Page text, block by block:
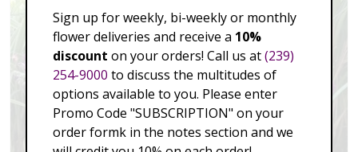
Sign up for weekly, bi-weekly or monthly
flower deliveries and receive a 10%
discount on your orders! Call us at(239)
254-9000 to discuss the multitudes of
options available to you. Please enter
Promo Code "SUBSCRIPTION" on your
order formk in the notes section and we